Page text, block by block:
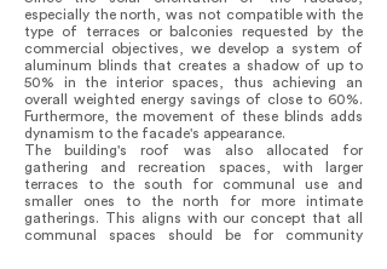
especially the north, was not compatible with the
type of terraces or balconies requested by the
commercial objectives, we develop a system of
aluminum blinds that creates a shadow of up to
50% in the interior spaces, thus achieving an
overall weighted energy savings of close to 60%.
Furthermore, the movement of these blinds adds
dynamism to the facade's appearance.
The building's roof was also allocated for
gathering and recreation spaces, with larger
terraces to the south for communal use and
smaller ones to the north for more intimate
gatherings. This aligns with our concept that all
communal spaces should be for community